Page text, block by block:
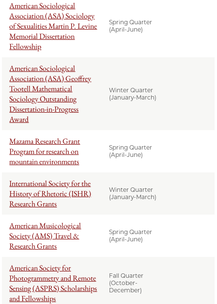
American Sociological
Association (ASA) Sociology
of Sexualities Martin P. Levine
Memorial Dissertation
Fellowship
Spring Quarter
(April-June)
American Sociological
Association (ASA) Geoffrey
Tootell Mathematical
Sociology Outstanding
Dissertation-in-Progress
Award
Winter Quarter
(January-March)
Mazama Research Grant
Program for research on
mountain environments
Spring Quarter
(April-June)
International Society for the
History of Rhetoric (ISHR)
Research Grants
Winter Quarter
(January-March)
American Musicological
Society (AMS) Travel &
Research Grants
Spring Quarter
(April-June)
American Society for
Photogrammetry and Remote
Sensing (ASPRS) Scholarships
and Fellowships
Fall Quarter
(October-
December)